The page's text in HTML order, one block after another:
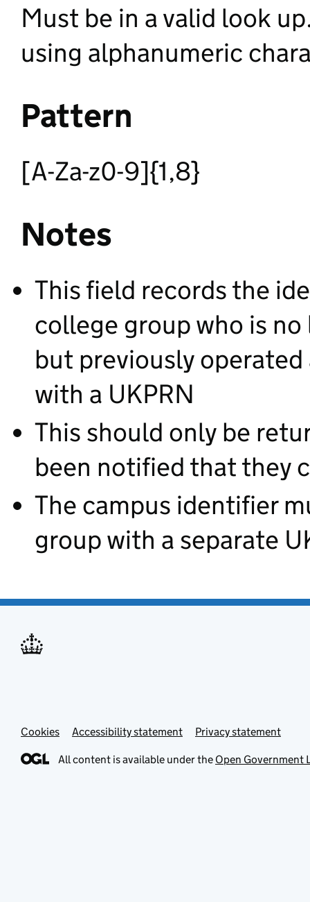
Must be in a valid look
using alphanumeric
Pattern
[A-Za-z0-9]{1,8}
Notes
This field records the
college group who is
but previously
with a UKPRN
This should only be
been notified that they
The campus identifier
group with a separate
Cookies Accessibility statement Privacy statement
All content is available under the Open Government